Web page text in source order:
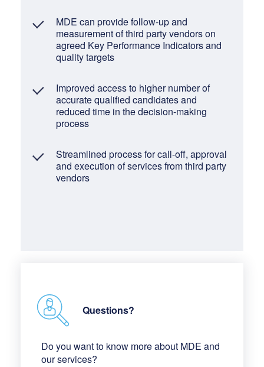
MDE can provide follow-up and
measurement of third party vendors on
agreed Key Performance Indicators and
quality targets
Improved access to higher number of
accurate qualified candidates and
reduced time in the decision-making
process
Streamlined process for call-off, approval
and execution of services from third party
vendors
Questions?
Do you want to know more about MDE and
our services?